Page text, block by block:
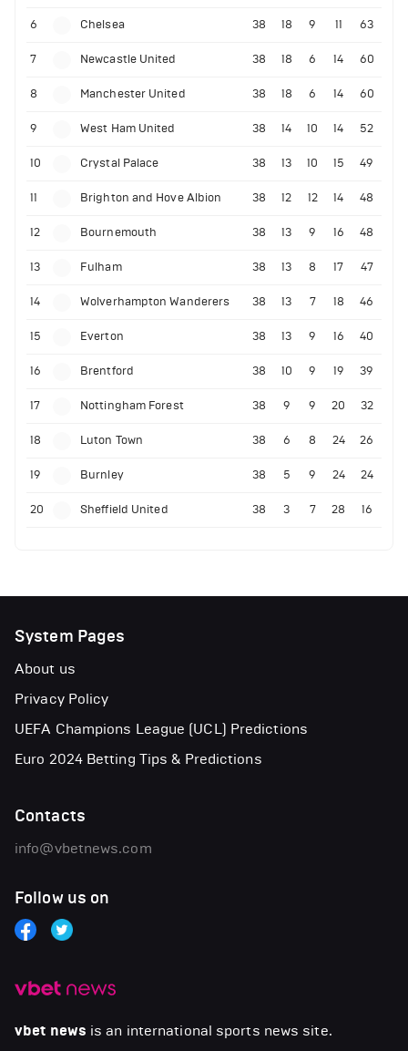
6 Chelsea 38 18 9 11 63
7 Newcastle United 38 18 6 14 60
8 Manchester United 38 18 6 14 60
9 West Ham United 38 14 10 14 52
10 Crystal Palace 38 13 10 15 49
11 Brighton and Hove Albion 38 12 12 14 48
12 Bournemouth 38 13 9 16 48
13 Fulham 38 13 8 17 47
14 Wolverhampton Wanderers 38 13 7 18 46
15 Everton 38 13 9 16 40
16 Brentford 38 10 9 19 39
17 Nottingham Forest 38 9 9 20 32
18 Luton Town 38 6 8 24 26
19 Burnley 38 5 9 24 24
20 Sheffield United 38 3 7 28 16
vbet news is an international sports news site.
System Pages
About us
Privacy Policy
UEFA Champions League (UCL) Predictions
Euro 2024 Betting Tips & Predictions
Contacts
info@vbetnews.com
Follow us on